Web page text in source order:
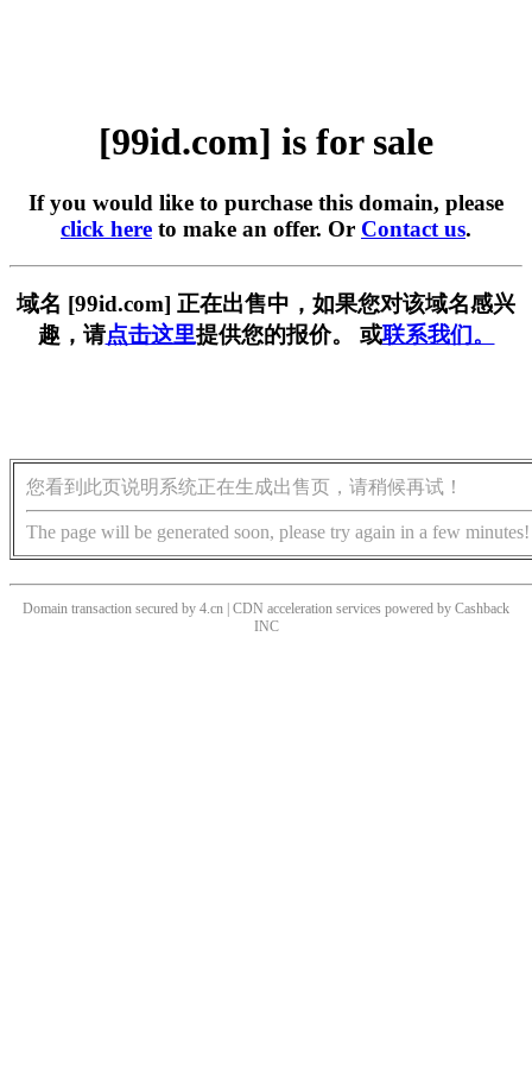
[99id.com] is for sale
If you would like to purchase this domain, please
click here to make an offer. Or Contact us.
域名 [99id.com] 正在出售中，如果您对该域名感兴
趣，请点击这里提供您的报价。 或联系我们。
您看到此页说明系统正在生成出售页，请稍候再试！
The page will be generated soon, please try again in a few minutes!
Domain transaction secured by 4.cn | CDN acceleration services powered by Cashback
INC